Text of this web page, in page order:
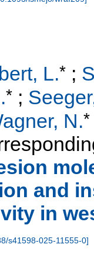
L.* ;
* ;
N.*
and
in
s41598-025-11555-0]